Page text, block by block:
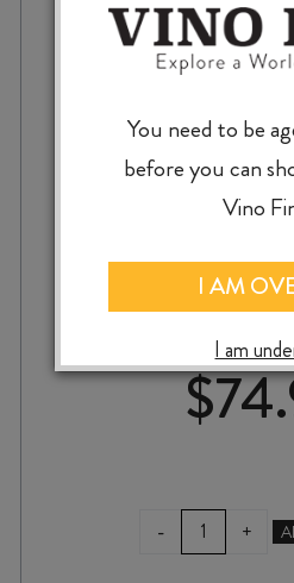
BLANK CANVAS
$
-
BLANK
CANVAS
+
You need to be
before you can
Vino
I AM
I am